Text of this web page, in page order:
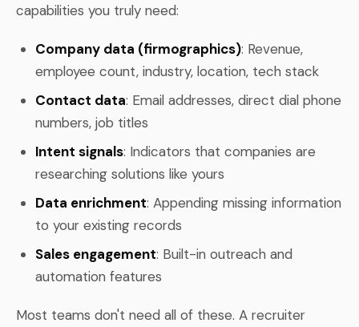
capabilities you truly need:
Company data (firmographics): Revenue,
employee count, industry, location, tech stack
Contact data: Email addresses, direct dial phone
numbers, job titles
Intent signals: Indicators that companies are
researching solutions like yours
Data enrichment: Appending missing information
to your existing records
Sales engagement: Built-in outreach and
automation features
Most teams don't need all of these. A recruiter